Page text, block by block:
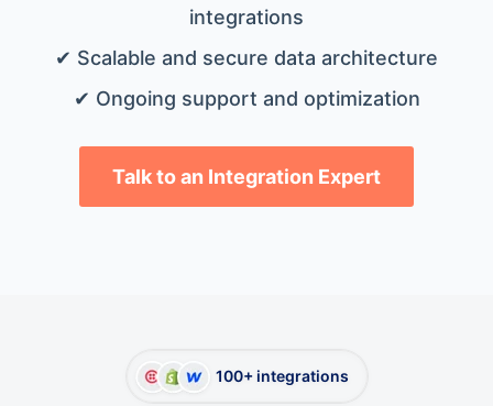
integrations
✔ Scalable and secure data architecture
✔ Ongoing support and optimization
Talk to an Integration Expert
100+ integrations